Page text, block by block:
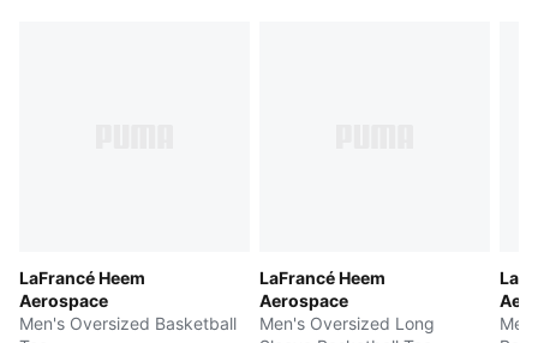
LaFrancé Heem
Aerospace
Men's Oversized Basketball
LaFrancé Heem
Aerospace
Men's Oversized Long